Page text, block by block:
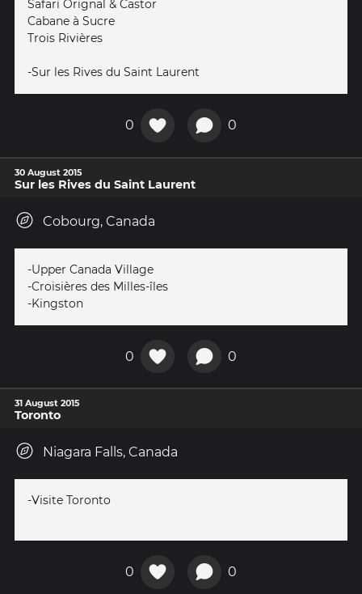
Safari Orignal & Castor
Cabane à Sucre
Trois Rivières
-Sur les Rives du Saint Laurent
0 0
30 August 2015
Sur les Rives du Saint Laurent
Cobourg, Canada
-Upper Canada Village
-Croisières des Milles-îles
-Kingston
0 0
31 August 2015
Toronto
Niagara Falls, Canada
-Visite Toronto
0 0